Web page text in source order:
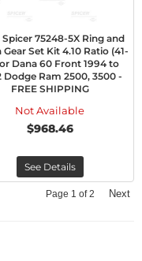
Spicer 75248-5X Ring and
Gear Set Kit 4.10 Ratio (41-
Dana 60 Front 1994 to
Dodge Ram 2500, 3500 -
FREE SHIPPING
Not Available
$968.46
See Details
Page 1 of2 Next